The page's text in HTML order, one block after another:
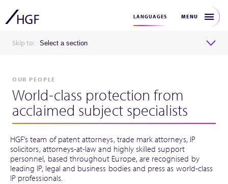
LANGUAGES MENU
Skip to: Select a section
OUR PEOPLE
World-class protection from
acclaimed subject specialists
HGF’s team of patent attorneys, trade mark attorneys, IP
solicitors, attorneys-at-law and highly skilled support
personnel, based throughout Europe, are recognised by
leading IP, legal and business bodies and press as world-class
IP professionals.